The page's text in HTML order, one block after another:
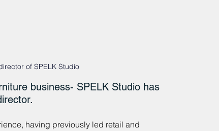
of SPELK Studio
business- SPELK Studio has
having previously led retail and